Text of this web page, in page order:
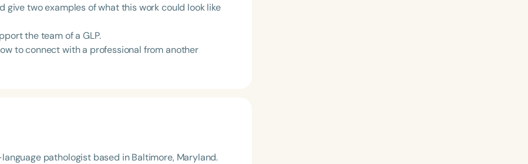
give two examples of what this work could look like
the team of a GLP.
to connect with a professional from another
pathologist based in Baltimore, Maryland.